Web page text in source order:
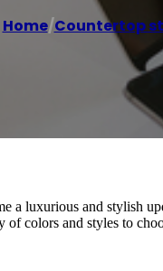
Home/Countertop
a luxurious and stylish
colors and styles to